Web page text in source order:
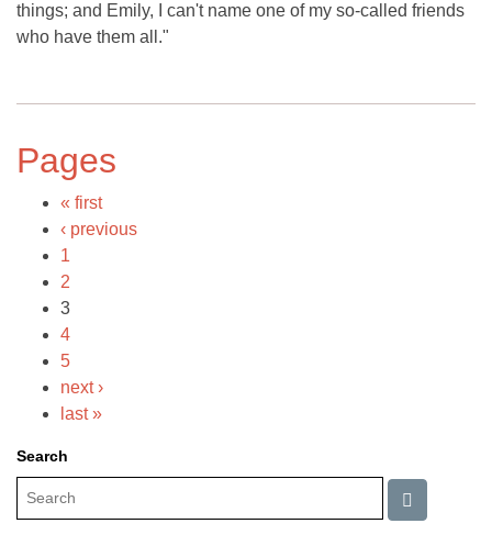
things; and Emily, I can't name one of my so-called friends
who have them all."
Pages
« first
‹ previous
1
2
3
4
5
next ›
last »
Search